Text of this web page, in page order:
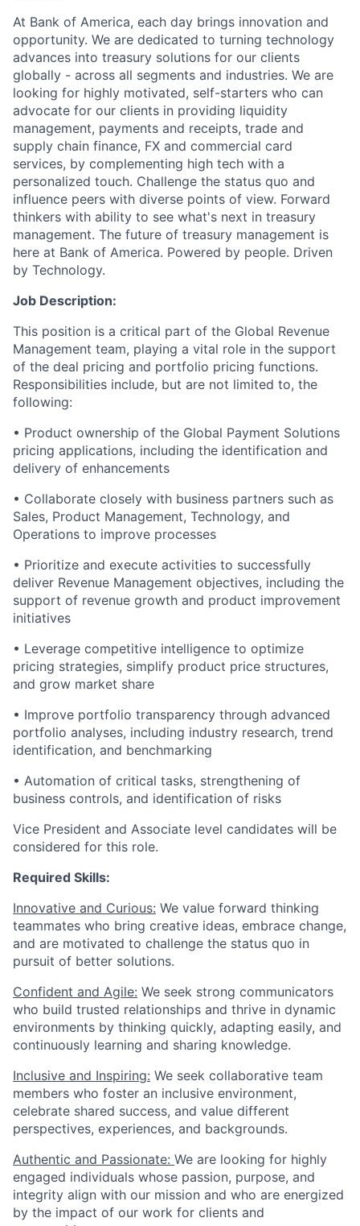
At Bank of America, each day brings innovation and
opportunity. We are dedicated to turning technology
advances into treasury solutions for our clients
globally - across all segments and industries. We are
looking for highly motivated, self-starters who can
advocate for our clients in providing liquidity
management, payments and receipts, trade and
supply chain finance, FX and commercial card
services, by complementing high tech with a
personalized touch. Challenge the status quo and
influence peers with diverse points of view. Forward
thinkers with ability to see what's next in treasury
management. The future of treasury management is
here at Bank of America. Powered by people. Driven
by Technology.
Job Description:
This position is a critical part of the Global Revenue
Management team, playing a vital role in the support
of the deal pricing and portfolio pricing functions.
Responsibilities include, but are not limited to, the
following:
• Product ownership of the Global Payment Solutions
pricing applications, including the identification and
delivery of enhancements
• Collaborate closely with business partners such as
Sales, Product Management, Technology, and
Operations to improve processes
• Prioritize and execute activities to successfully
deliver Revenue Management objectives, including the
support of revenue growth and product improvement
initiatives
• Leverage competitive intelligence to optimize
pricing strategies, simplify product price structures,
and grow market share
• Improve portfolio transparency through advanced
portfolio analyses, including industry research, trend
identification, and benchmarking
• Automation of critical tasks, strengthening of
business controls, and identification of risks
Vice President and Associate level candidates will be
considered for this role.
Required Skills:
Innovative and Curious: We value forward thinking
teammates who bring creative ideas, embrace change,
and are motivated to challenge the status quo in
pursuit of better solutions.
Confident and Agile: We seek strong communicators
who build trusted relationships and thrive in dynamic
environments by thinking quickly, adapting easily, and
continuously learning and sharing knowledge.
Inclusive and Inspiring: We seek collaborative team
members who foster an inclusive environment,
celebrate shared success, and value different
perspectives, experiences, and backgrounds.
Authentic and Passionate: We are looking for highly
engaged individuals whose passion, purpose, and
integrity align with our mission and who are energized
by the impact of our work for clients and